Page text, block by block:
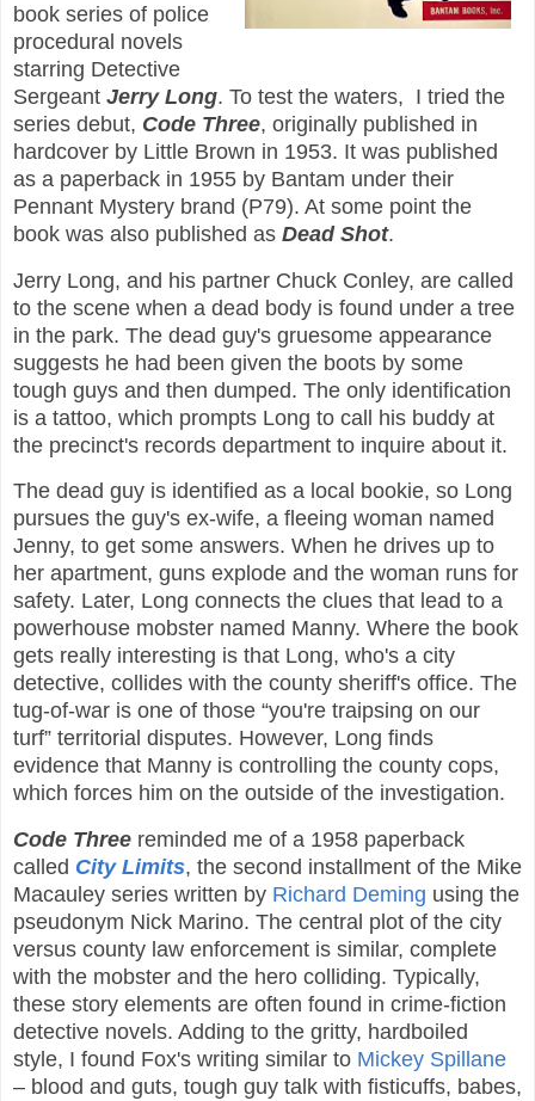
book series of police
procedural novels
starring Detective
Sergeant Jerry Long. To test the waters, I tried the
series debut, Code Three, originally published in
hardcover by Little Brown in 1953. It was published
as a paperback in 1955 by Bantam under their
Pennant Mystery brand (P79). At some point the
book was also published as Dead Shot.
Jerry Long, and his partner Chuck Conley, are called
to the scene when a dead body is found under a tree
in the park. The dead guy's gruesome appearance
suggests he had been given the boots by some
tough guys and then dumped. The only identification
is a tattoo, which prompts Long to call his buddy at
the precinct's records department to inquire about it.
The dead guy is identified as a local bookie, so Long
pursues the guy's ex-wife, a fleeing woman named
Jenny, to get some answers. When he drives up to
her apartment, guns explode and the woman runs for
safety. Later, Long connects the clues that lead to a
powerhouse mobster named Manny. Where the book
gets really interesting is that Long, who's a city
detective, collides with the county sheriff's office. The
tug-of-war is one of those “you're traipsing on our
turf” territorial disputes. However, Long finds
evidence that Manny is controlling the county cops,
which forces him on the outside of the investigation.
Code Three reminded me of a 1958 paperback
called City Limits, the second installment of the Mike
Macauley series written by Richard Deming using the
pseudonym Nick Marino. The central plot of the city
versus county law enforcement is similar, complete
with the mobster and the hero colliding. Typically,
these story elements are often found in crime-fiction
detective novels. Adding to the gritty, hardboiled
style, I found Fox's writing similar to Mickey Spillane
– blood and guts, tough guy talk with fisticuffs, babes,